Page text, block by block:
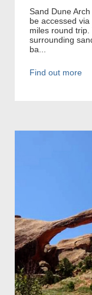
Sand Dune
be accessed
miles round
surrounding
ba...
Find out more